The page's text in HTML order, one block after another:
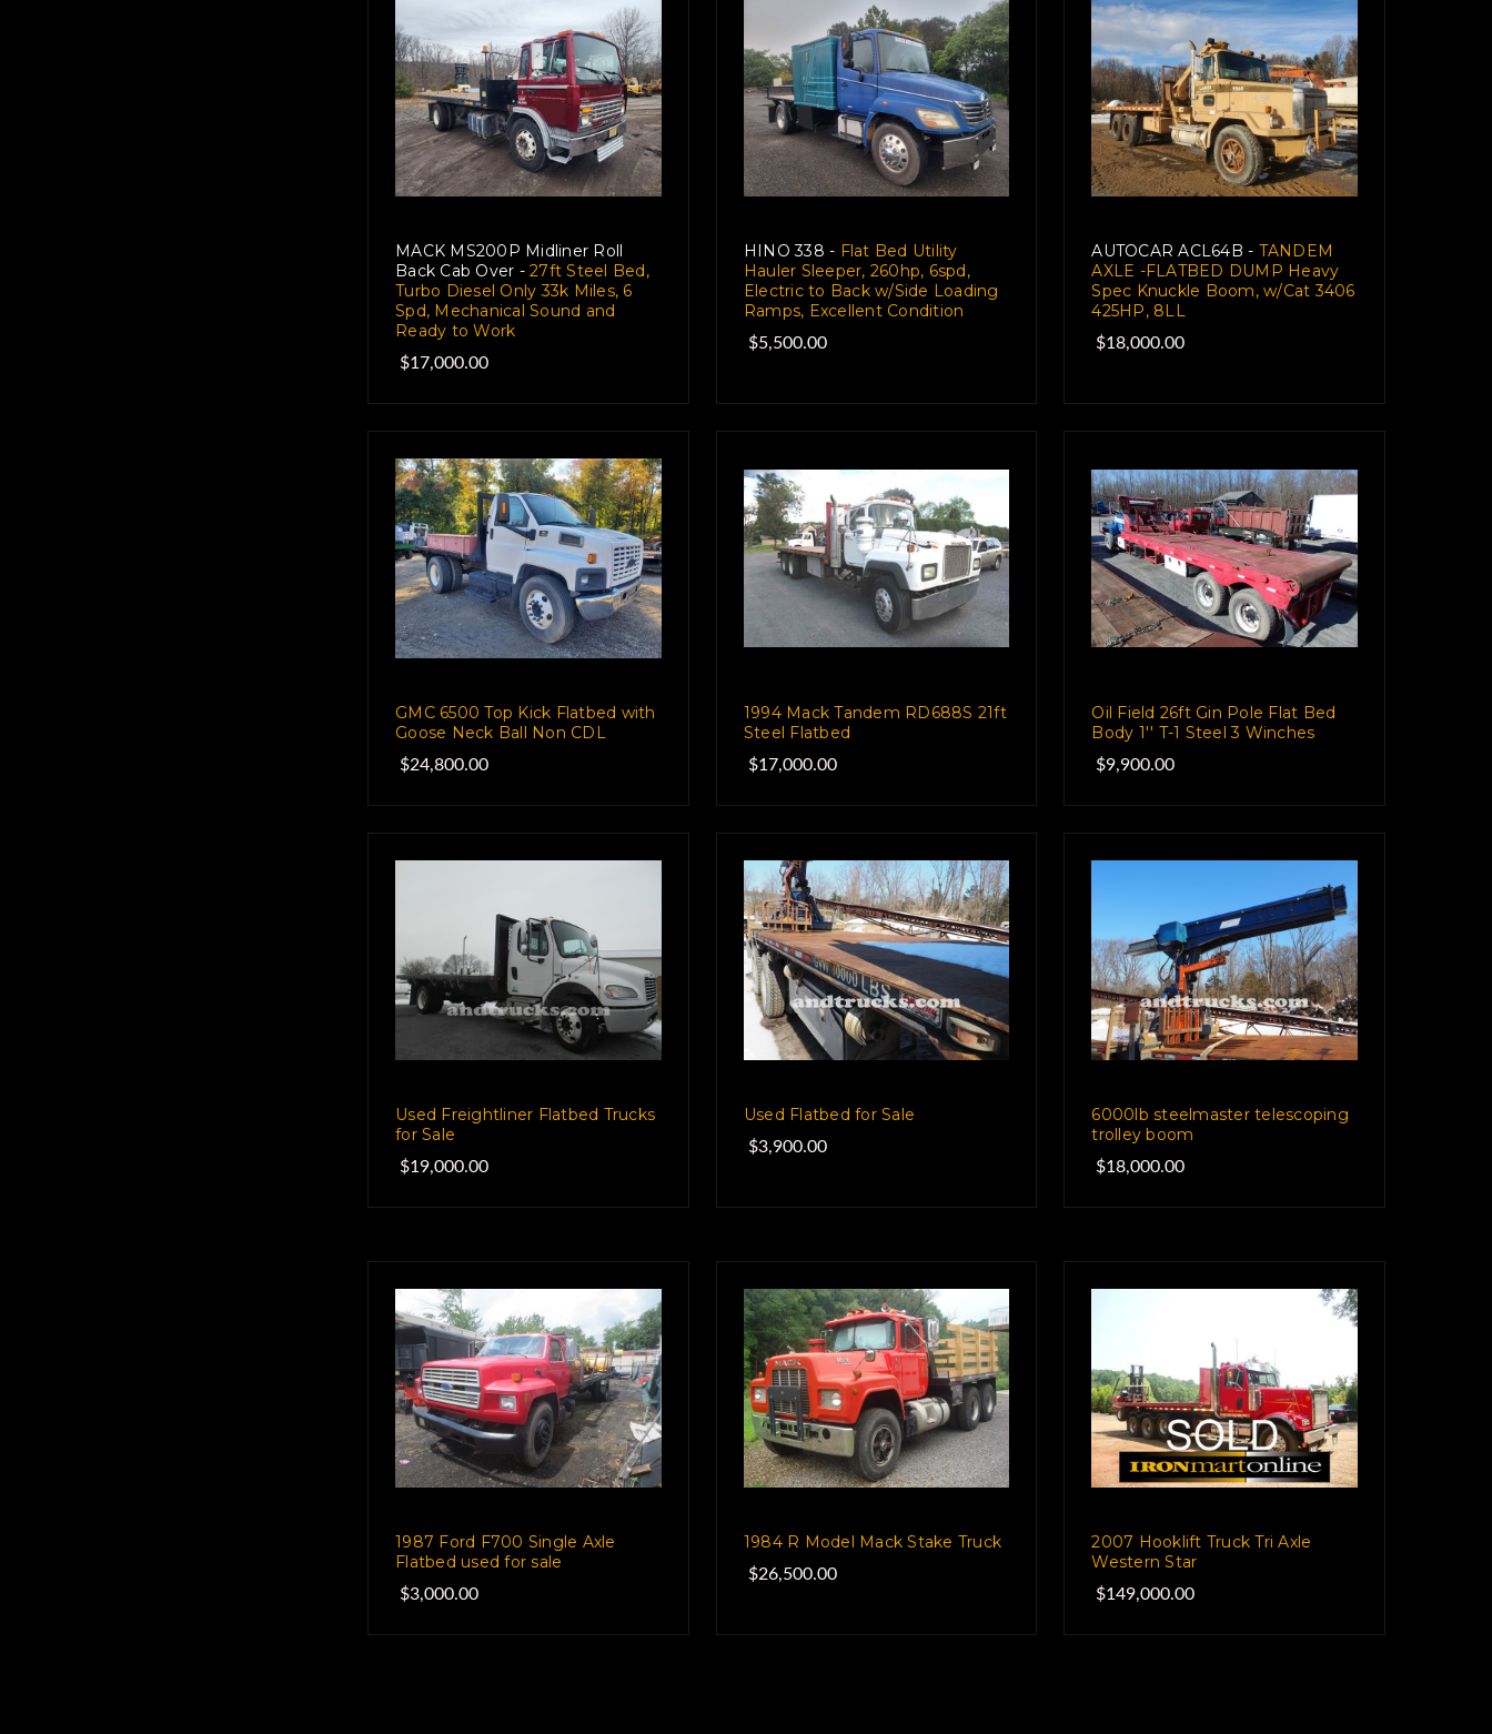
MACK MS200P Midliner Roll
Back Cab Over -27ft Steel Bed,
Turbo Diesel Only 33k Miles, 6
Spd, Mechanical Sound and
Ready to Work
$17,000.00
HINO 338 - Flat Bed Utility
Hauler Sleeper, 260hp, 6spd,
Electric to Back w/Side Loading
Ramps, Excellent Condition
$5,500.00
AUTOCAR ACL64B - TANDEM
AXLE -FLATBED DUMP Heavy
Spec Knuckle Boom, w/Cat 3406
425HP, 8LL
$18,000.00
GMC 6500 Top Kick Flatbed with
Goose Neck Ball Non CDL
$24,800.00
1994 Mack Tandem RD688S 21ft
Steel Flatbed
$17,000.00
Oil Field 26ft Gin Pole Flat Bed
Body 1'' T-1 Steel 3 Winches
$9,900.00
Used Freightliner Flatbed Trucks
for Sale
$19,000.00
Used Flatbed for Sale
$3,900.00
6000lb steelmaster telescoping
trolley boom
$18,000.00
1987 Ford F700 Single Axle
Flatbed used for sale
$3,000.00
1984 R Model Mack Stake Truck
$26,500.00
2007 Hooklift Truck Tri Axle
Western Star
$149,000.00